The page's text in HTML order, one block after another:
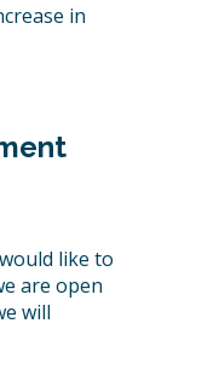
in
like to
are open
will